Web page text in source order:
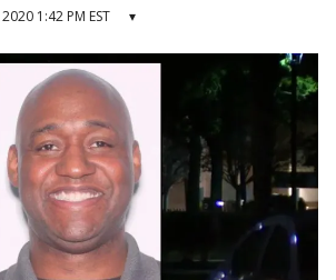
1:42 PM EST ▾